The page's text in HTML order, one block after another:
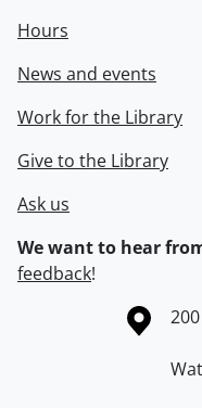
Hours
News and events
Work for the Library
Give to the Library
Ask us
We want to hear
feedback!
Information about the